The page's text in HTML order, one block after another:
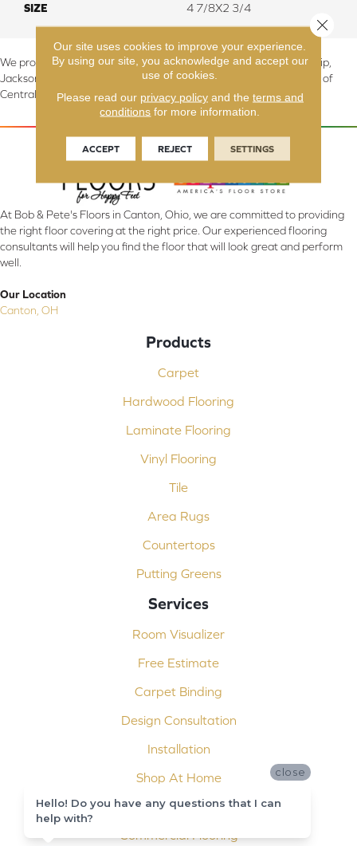
SIZE 4 7/8X2 3/4
We proudly serve Canton, Massillon, North Canton, Perry Township,
Jackson Township, Lake Township, and Stark County, including all of
Central & Northern OH.
At Bob & Pete's Floors in Canton, Ohio, we are committed to providing
the right floor covering at the right price. Our experienced flooring
consultants will help you find the floor that will look great and perform
well.
Our Location
Canton, OH
Products
Carpet
Hardwood Flooring
Laminate Flooring
Vinyl Flooring
Tile
Area Rugs
Countertops
Putting Greens
Services
Room Visualizer
Free Estimate
Carpet Binding
Design Consultation
Installation
Shop At Home
Custom Showers
Commercial Flooring
Our site uses cookies to improve your experience.
By using our site, you acknowledge and accept our
use of cookies.
Please read our privacy policyand the terms and
conditions for more information.
ACCEPT REJECT SETTINGS
Close
close
Hello! Do you have any questions that I can
help with?